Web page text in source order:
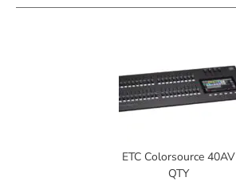
ETC Colorsource 40AV
QTY